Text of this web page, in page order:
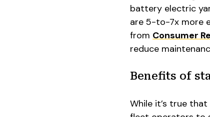
battery electric
are 5-to-7x more
from Consumer
reduce
Benefits of
While it’s true